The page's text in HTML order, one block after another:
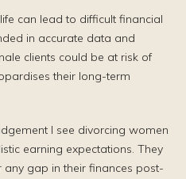
can lead to difficult financial
in accurate data and
clients could be at risk of
their long-term
I see divorcing women
earning expectations. They
any gap in their finances post-